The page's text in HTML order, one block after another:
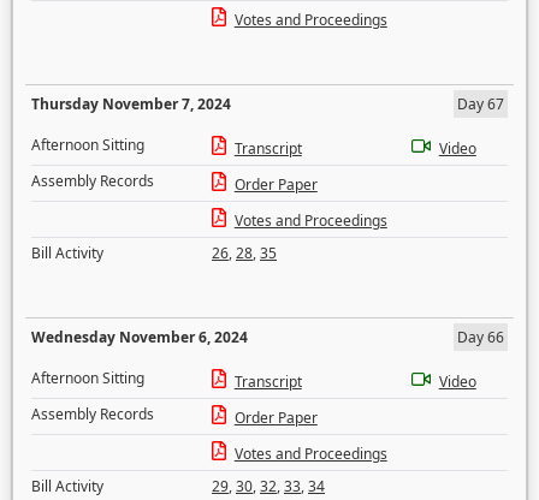
Votes and Proceedings
Thursday November 7, 2024
Day 67
Afternoon Sitting
Transcript
Video
Assembly Records
Order Paper
Votes and Proceedings
Bill Activity
26,28,35
Wednesday November 6, 2024
Day 66
Afternoon Sitting
Transcript
Video
Assembly Records
Order Paper
Votes and Proceedings
Bill Activity
29,30,32,33,34